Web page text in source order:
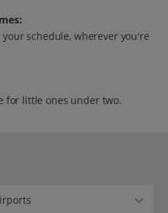
schedule, wherever you're
for little ones under two.